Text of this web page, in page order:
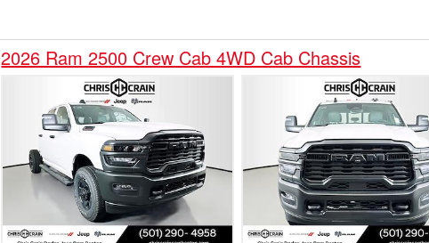
2026 Ram 2500 Crew Cab 4WD Cab Chassis